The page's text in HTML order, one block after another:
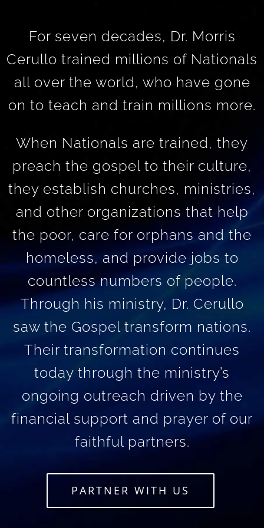
For seven decades, Dr. Morris
Cerullo trained millions of Nationals
all over the world, who have gone
on to teach and train millions more.
When Nationals are trained, they
preach the gospel to their culture,
they establish churches, ministries,
and other organizations that help
the poor, care for orphans and the
homeless, and provide jobs to
countless numbers of people.
Through his ministry, Dr. Cerullo
saw the Gospel transform nations.
Their transformation continues
today through the ministry’s
ongoing outreach driven by the
financial support and prayer of our
faithful partners.
PARTNER WITH US